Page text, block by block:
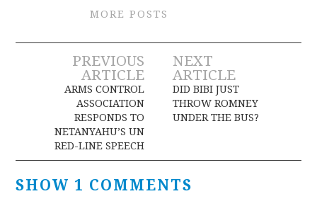
MORE POSTS
Post
navigation
PREVIOUS
ARTICLE
ARMS CONTROL
ASSOCIATION
RESPONDS TO
NETANYAHU’S UN
RED-LINE SPEECH
NEXT
ARTICLE
DID BIBI JUST
THROW ROMNEY
UNDER THE BUS?
SHOW 1 COMMENTS